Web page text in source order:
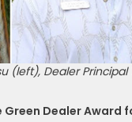
(left), Dealer
Green Dealer